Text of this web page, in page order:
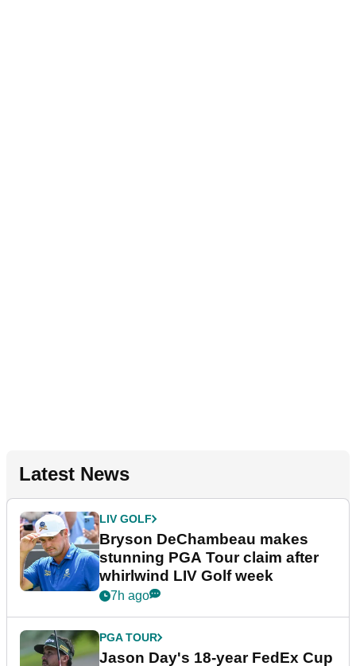
Latest News
LIV GOLF
Bryson DeChambeau makes
stunning PGA Tour claim after
whirlwind LIV Golf week
7h ago
PGA TOUR
Jason Day's 18-year FedEx Cup